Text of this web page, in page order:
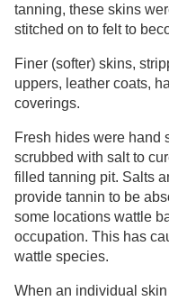
tanning, these skins
stitched on to felt to
Finer (softer) skins,
uppers, leather coats,
coverings.
Fresh hides were hand
scrubbed with salt to
filled tanning pit. Salts
provide tannin to be
some locations wattle
occupation. This has
wattle species.
When an individual